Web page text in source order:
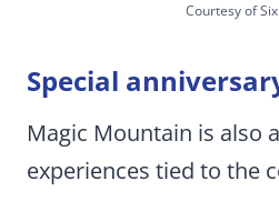
Courtesy of
Special
Magic Mountain is also
experiences tied to the